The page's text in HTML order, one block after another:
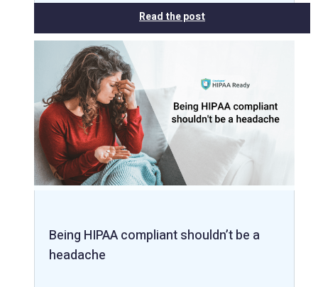
Read the post
Being HIPAA compliant shouldn’t be a
headache